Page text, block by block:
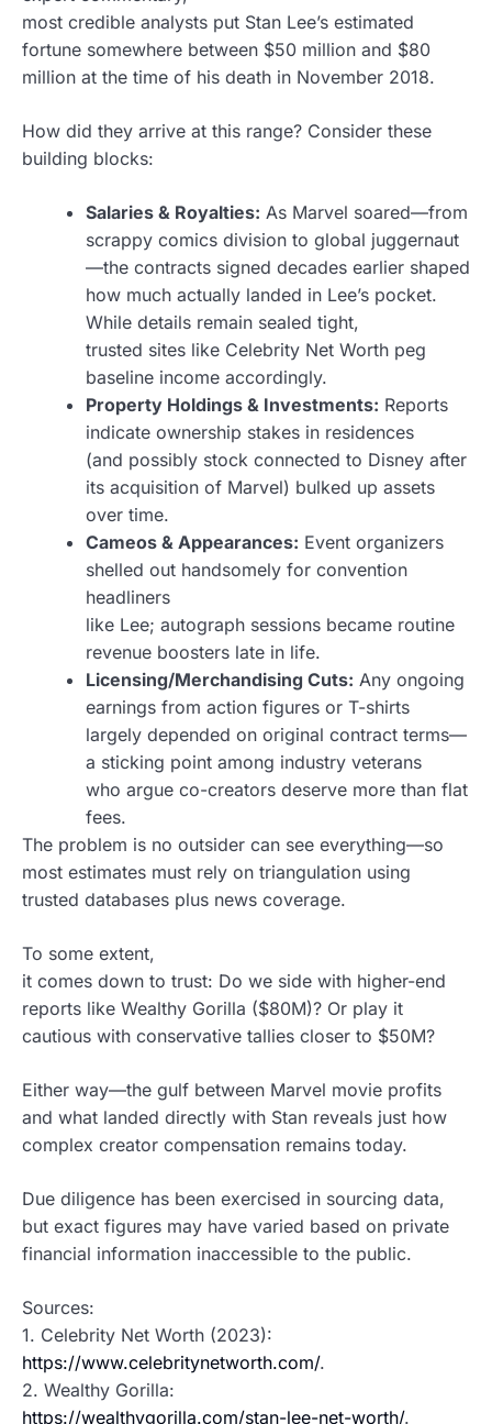
most credible analysts put Stan Lee’s estimated
fortune somewhere between $50 million and $80
million at the time of his death in November 2018.
How did they arrive at this range? Consider these
building blocks:
Salaries & Royalties: As Marvel soared—from
scrappy comics division to global juggernaut
—the contracts signed decades earlier shaped
how much actually landed in Lee’s pocket.
While details remain sealed tight,
trusted sites like Celebrity Net Worth peg
baseline income accordingly.
Property Holdings & Investments: Reports
indicate ownership stakes in residences
(and possibly stock connected to Disney after
its acquisition of Marvel) bulked up assets
over time.
Cameos & Appearances: Event organizers
shelled out handsomely for convention
headliners
like Lee; autograph sessions became routine
revenue boosters late in life.
Licensing/Merchandising Cuts: Any ongoing
earnings from action figures or T-shirts
largely depended on original contract terms—
a sticking point among industry veterans
who argue co-creators deserve more than flat
fees.
The problem is no outsider can see everything—so
most estimates must rely on triangulation using
trusted databases plus news coverage.
To some extent,
it comes down to trust: Do we side with higher-end
reports like Wealthy Gorilla ($80M)? Or play it
cautious with conservative tallies closer to $50M?
Either way—the gulf between Marvel movie profits
and what landed directly with Stan reveals just how
complex creator compensation remains today.
Due diligence has been exercised in sourcing data,
but exact figures may have varied based on private
financial information inaccessible to the public.
Sources:
1. Celebrity Net Worth (2023):
https://www.celebritynetworth.com/.
2. Wealthy Gorilla:
https://wealthygorilla.com/stan-lee-net-worth/.